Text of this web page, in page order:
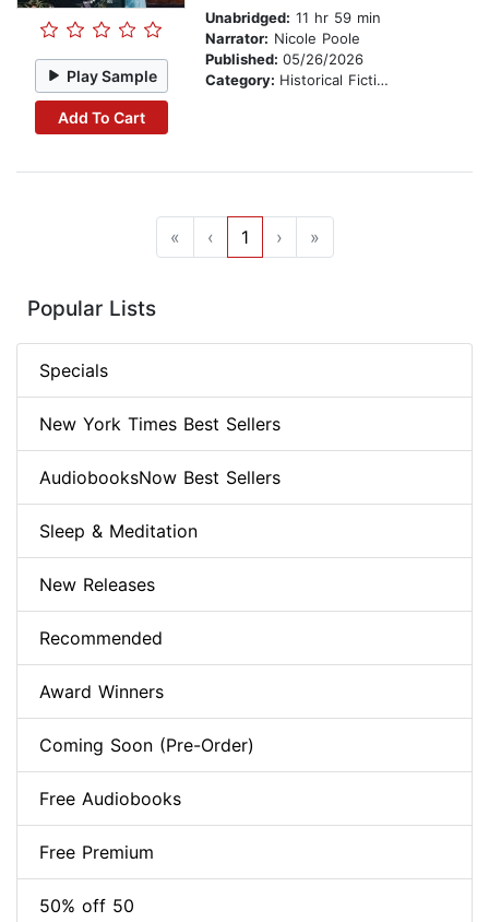
Play Sample
Add To Cart
Unabridged: 11 hr 59 min
Narrator: Nicole Poole
Published: 05/26/2026
Category: Historical Fiction
« ‹ 1 › »
Popular Lists
Specials
New York Times Best Sellers
AudiobooksNow Best Sellers
Sleep & Meditation
New Releases
Recommended
Award Winners
Coming Soon (Pre-Order)
Free Audiobooks
Free Premium
50% off 50